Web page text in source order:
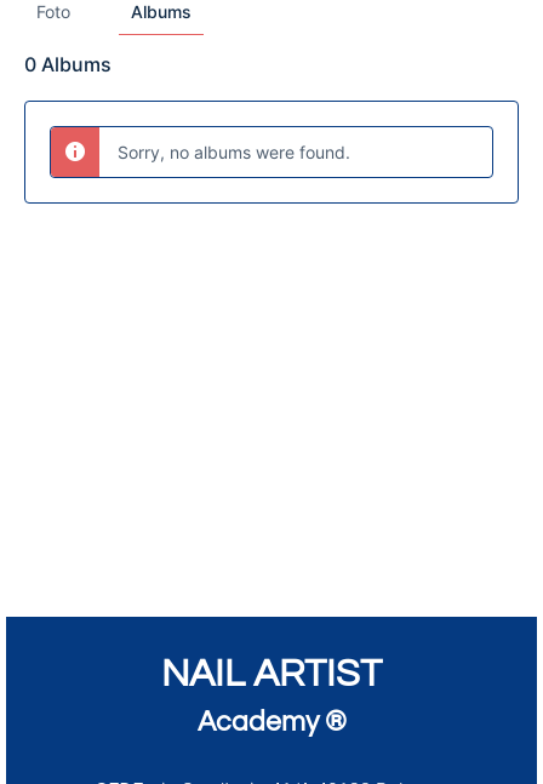
Foto Albums
0 Albums
Sorry, no albums were found.
NAIL ARTIST
Academy ®